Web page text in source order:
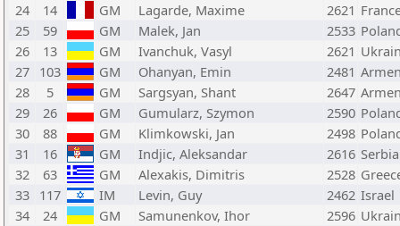
24
14 GM Lagarde, Maxime 2621
25
59 GM Malek, Jan 2533
26
13 GM Ivanchuk, Vasyl 2621
27 103 GM Ohanyan, Emin 2481
28
5 GM Sargsyan, Shant 2647
29
26 GM Gumularz, Szymon 2590
30
88 GM Klimkowski, Jan 2498
31
16 GM Indjic, Aleksandar 2616 Serbia
32
63 GM Alexakis, Dimitris 2528
33 117 IM Levin, Guy 2462 Israel
34
24 GM Samunenkov, Ihor 2596